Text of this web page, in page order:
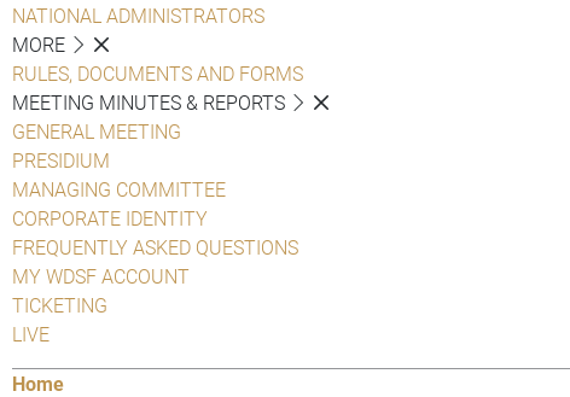
NATIONAL ADMINISTRATORS
MORE
RULES, DOCUMENTS AND FORMS
MEETING MINUTES & REPORTS
GENERAL MEETING
PRESIDIUM
MANAGING COMMITTEE
CORPORATE IDENTITY
FREQUENTLY ASKED QUESTIONS
MY WDSF ACCOUNT
TICKETING
LIVE
Home